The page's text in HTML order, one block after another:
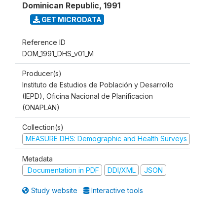
Dominican Republic, 1991
GET MICRODATA
Reference ID
DOM_1991_DHS_v01_M
Producer(s)
Instituto de Estudios de Población y Desarrollo
(IEPD), Oficina Nacional de Planificacion
(ONAPLAN)
Collection(s)
MEASURE DHS: Demographic and Health Surveys
Metadata
Documentation in PDF
DDI/XML JSON
Study website Interactive tools